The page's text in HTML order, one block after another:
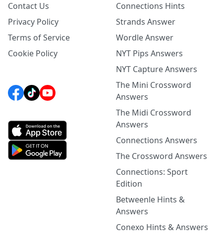
Contact Us
Privacy Policy
Terms of Service
Cookie Policy
Connections Hints
Strands Answer
Wordle Answer
NYT Pips Answers
NYT Capture Answers
The Mini Crossword
Answers
The Midi Crossword
Answers
Connections Answers
The Crossword Answers
Connections: Sport
Edition
Betweenle Hints &
Answers
Conexo Hints & Answers